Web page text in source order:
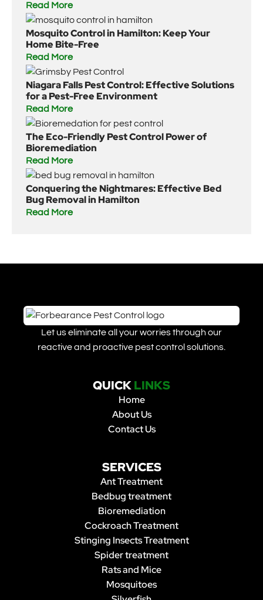
Read More
Mosquito Control in Hamilton: Keep Your
Home Bite-Free
Read More
Niagara Falls Pest Control: Effective Solutions
for a Pest-Free Environment
Read More
The Eco-Friendly Pest Control Power of
Bioremediation
Read More
Conquering the Nightmares: Effective Bed
Bug Removal in Hamilton
Read More
Let us eliminate all your worries through our
reactive and proactive pest control solutions.
QUICKLINKS
Home
About Us
Contact Us
SERVICES
Ant Treatment
Bedbug treatment
Bioremediation
Cockroach Treatment
Stinging Insects Treatment
Spider treatment
Rats and Mice
Mosquitoes